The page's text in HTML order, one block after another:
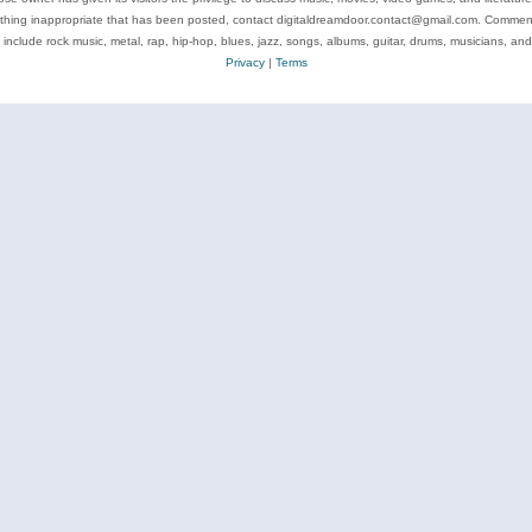
inappropriate that has been posted, contact digitaldreamdoor.contact@gmail.com.
include rock music, metal, rap, hip-hop, blues, jazz, songs, albums, guitar, drums, musicians, and
Privacy| Terms